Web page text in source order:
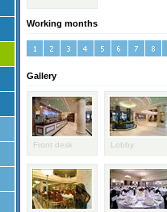
Working months
Gallery
Front desk Lobby